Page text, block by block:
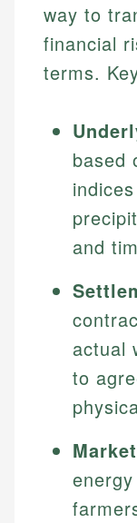
way to
financial
terms.
based
and
actual
to